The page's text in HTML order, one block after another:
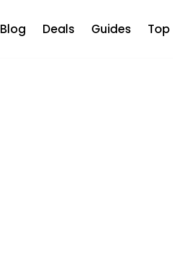
Blog Deals Guides Top